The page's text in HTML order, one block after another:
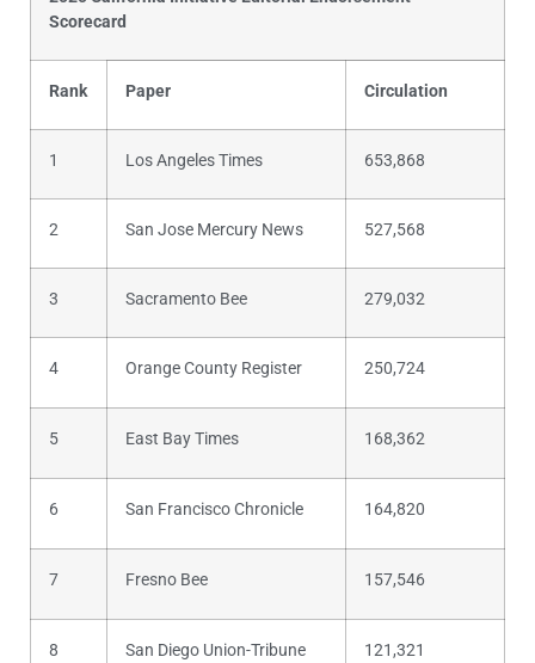
Scorecard
Rank Paper Circulation
1 Los Angeles Times 653,868
2 San Jose Mercury News 527,568
3 Sacramento Bee 279,032
4 Orange County Register 250,724
5 East Bay Times 168,362
6 San Francisco Chronicle 164,820
7 Fresno Bee 157,546
8 San Diego Union-Tribune 121,321